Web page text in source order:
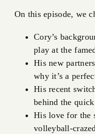
On this episode, we
Cory’s
play at the
His new
why it’s a
His recent
behind the
His love for the
volleyball-